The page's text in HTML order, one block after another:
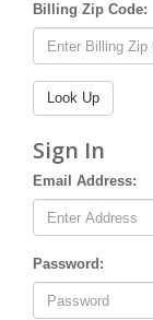
Billing Zip Code:
Sign In
Email Address:
Password: